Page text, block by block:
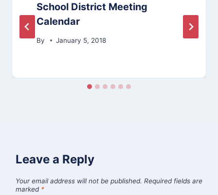
School District Meeting
Calendar
By January 5, 2018
Leave a Reply
Your email address will not be published. Required fields are
marked *